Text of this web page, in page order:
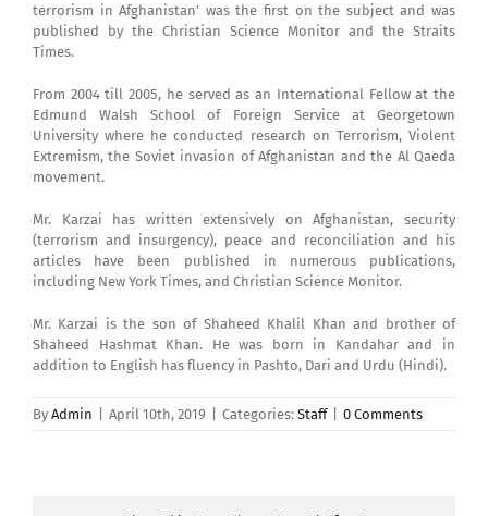
terrorism in Afghanistan’ was the first on the subject and was
published by the Christian Science Monitor and the Straits
Times.
From 2004 till 2005, he served as an International Fellow at the
Edmund Walsh School of Foreign Service at Georgetown
University where he conducted research on Terrorism, Violent
Extremism, the Soviet invasion of Afghanistan and the Al Qaeda
movement.
Mr. Karzai has written extensively on Afghanistan, security
(terrorism and insurgency), peace and reconciliation and his
articles have been published in numerous publications,
including New York Times, and Christian Science Monitor.
Mr. Karzai is the son of Shaheed Khalil Khan and brother of
Shaheed Hashmat Khan. He was born in Kandahar and in
addition to English has fluency in Pashto, Dari and Urdu (Hindi).
By Admin April 10th, 2019 Categories: Staff 0 Comments